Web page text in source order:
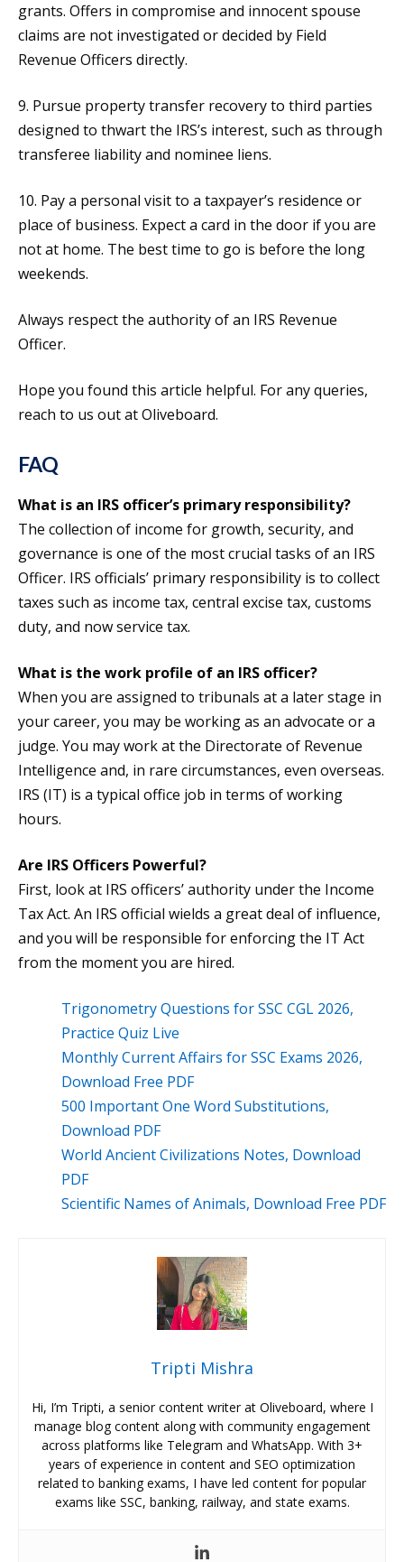
grants. Offers in compromise and innocent spouse
claims are not investigated or decided by Field
Revenue Officers directly.
9. Pursue property transfer recovery to third parties
designed to thwart the IRS’s interest, such as through
transferee liability and nominee liens.
10. Pay a personal visit to a taxpayer’s residence or
place of business. Expect a card in the door if you are
not at home. The best time to go is before the long
weekends.
Always respect the authority of an IRS Revenue
Officer.
Hope you found this article helpful. For any queries,
reach to us out at Oliveboard.
FAQ
What is an IRS officer’s primary responsibility?
The collection of income for growth, security, and
governance is one of the most crucial tasks of an IRS
Officer. IRS officials’ primary responsibility is to collect
taxes such as income tax, central excise tax, customs
duty, and now service tax.
What is the work profile of an IRS officer?
When you are assigned to tribunals at a later stage in
your career, you may be working as an advocate or a
judge. You may work at the Directorate of Revenue
Intelligence and, in rare circumstances, even overseas.
IRS (IT) is a typical office job in terms of working
hours.
Are IRS Officers Powerful?
First, look at IRS officers’ authority under the Income
Tax Act. An IRS official wields a great deal of influence,
and you will be responsible for enforcing the IT Act
from the moment you are hired.
Trigonometry Questions for SSC CGL 2026,
Practice Quiz Live
Monthly Current Affairs for SSC Exams 2026,
Download Free PDF
500 Important One Word Substitutions,
Download PDF
World Ancient Civilizations Notes, Download
PDF
Scientific Names of Animals, Download Free PDF
Tripti Mishra
Hi, I’m Tripti, a senior content writer at Oliveboard, where I
manage blog content along with community engagement
across platforms like Telegram and WhatsApp. With 3+
years of experience in content and SEO optimization
related to banking exams, I have led content for popular
exams like SSC, banking, railway, and state exams.